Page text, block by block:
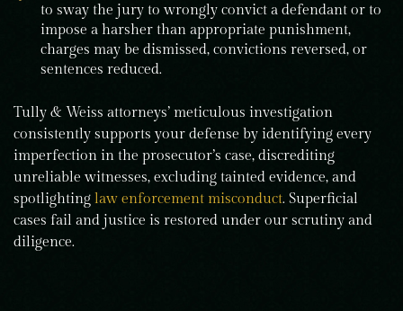
to sway the jury to wrongly convict a defendant or to
impose a harsher than appropriate punishment,
charges may be dismissed, convictions reversed, or
sentences reduced.
Tully & Weiss attorneys’ meticulous investigation
consistently supports your defense by identifying every
imperfection in the prosecutor’s case, discrediting
unreliable witnesses, excluding tainted evidence, and
spotlighting law enforcement misconduct. Superficial
cases fail and justice is restored under our scrutiny and
diligence.